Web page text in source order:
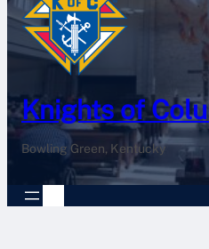
Knights of
Bowling Green, Kentucky